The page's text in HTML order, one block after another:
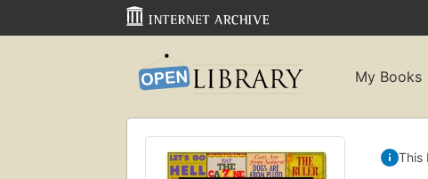
My Books
This